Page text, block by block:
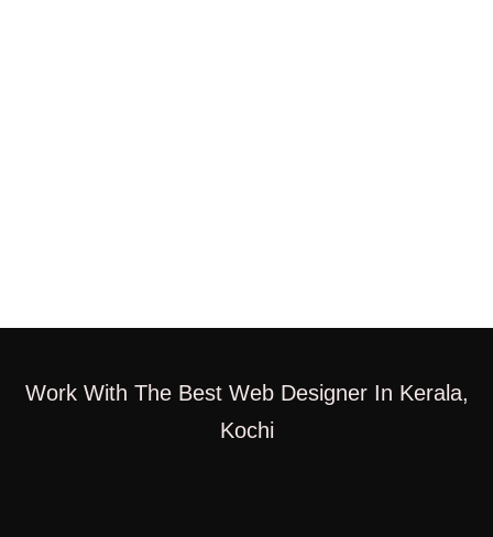
Work With The Best Web Designer In Kerala,
Kochi